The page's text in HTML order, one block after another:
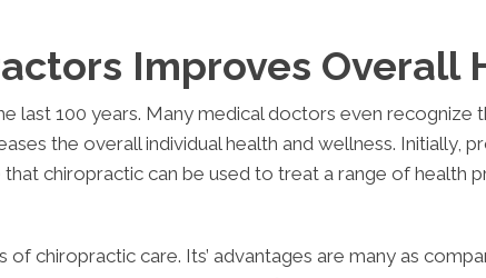
Improves Overall
last 100 years. Many medical doctors even recognize
the overall individual health and wellness. Initially,
chiropractic can be used to treat a range of health
chiropractic care. Its’ advantages are many as